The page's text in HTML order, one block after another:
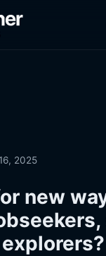
2025
new